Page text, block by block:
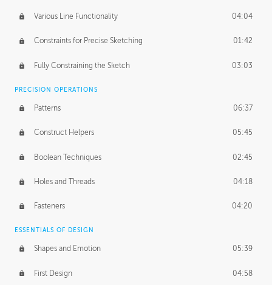
Various Line Functionality 04:04
Constraints for Precise Sketching 01:42
Fully Constraining the Sketch 03:03
PRECISION OPERATIONS
Patterns 06:37
Construct Helpers 05:45
Boolean Techniques 02:45
Holes and Threads 04:18
Fasteners 04:20
ESSENTIALS OF DESIGN
Shapes and Emotion 05:39
First Design 04:58